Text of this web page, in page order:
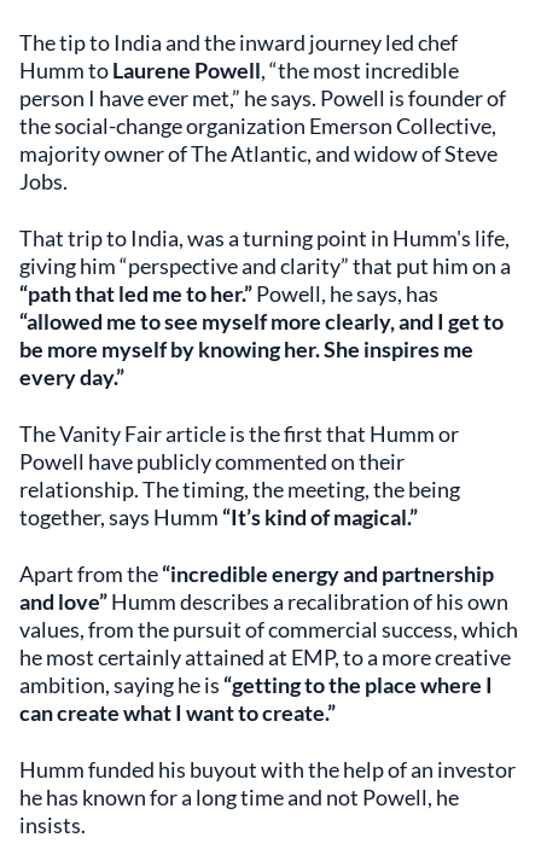
The tip to India and the inward journey led chef
Humm toLaurene Powell, “the most incredible
person I have ever met,” he says. Powell is founder of
the social-change organization Emerson Collective,
majority owner of The Atlantic, and widow of Steve
Jobs.
That trip to India, was a turning point in Humm's life,
giving him “perspective and clarity” that put him on a
“path that led me to her.”Powell, he says, has
“allowed me to see myself more clearly, and I get to
be more myself by knowing her. She inspires me
every day.”
The Vanity Fair article is the first that Humm or
Powell have publicly commented on their
relationship. The timing, the meeting, the being
together, says Humm “It’s kind of magical.”
Apart from the“incredible energy and partnership
and love”Humm describes a recalibration of his own
values, from the pursuit of commercial success, which
he most certainly attained at EMP, to a more creative
ambition, saying he is “getting to the place where I
can create what I want to create.”
Humm funded his buyout with the help of an investor
he has known for a long time and not Powell, he
insists.